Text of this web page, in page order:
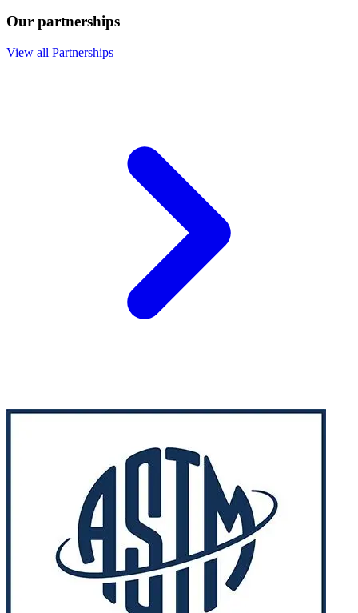
Our partnerships
View all Partnerships